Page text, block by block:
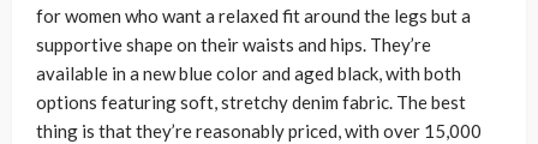
for women who want a relaxed fit around the legs but a
supportive shape on their waists and hips. They’re
available in a new blue color and aged black, with both
options featuring soft, stretchy denim fabric. The best
thing is that they’re reasonably priced, with over 15,000